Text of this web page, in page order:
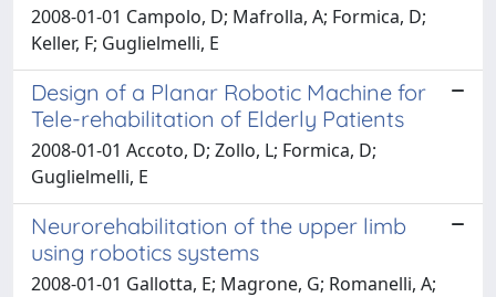
2008-01-01 Campolo, D; Mafrolla, A; Formica, D;
Keller, F; Guglielmelli, E
Design of a Planar Robotic Machine for
Tele-rehabilitation of Elderly Patients
2008-01-01 Accoto, D; Zollo, L; Formica, D;
Guglielmelli, E
Neurorehabilitation of the upper limb
using robotics systems
2008-01-01 Gallotta, E; Magrone, G; Romanelli, A;